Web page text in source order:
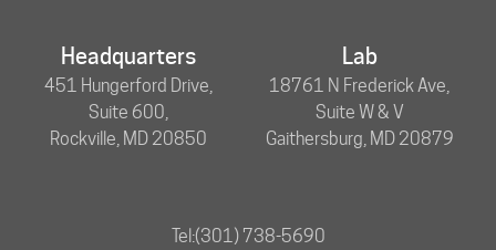
Headquarters
451 Hungerford Drive,
Suite 600,
Rockville, MD 20850
Lab
18761 N Frederick Ave,
Suite W & V
Gaithersburg, MD 20879
Tel:(301) 738-5690